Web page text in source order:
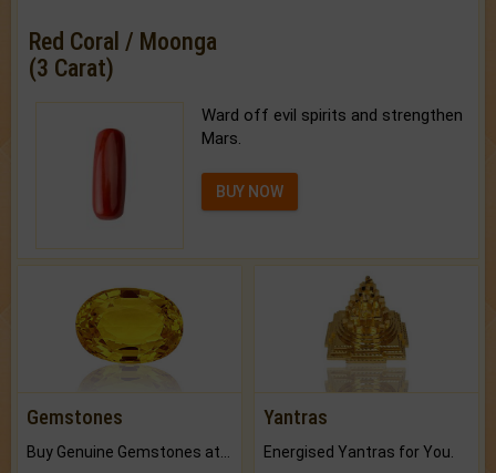
Red Coral / Moonga
(3 Carat)
Ward off evil spirits and strengthen
Mars.
BUY NOW
Gemstones Yantras
Energised Yantras for You.